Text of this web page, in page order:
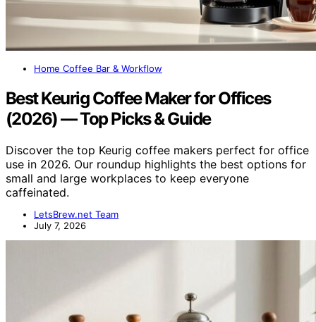
Home Coffee Bar & Workflow
Best Keurig Coffee Maker for Offices
(2026) — Top Picks & Guide
Discover the top Keurig coffee makers perfect for office
use in 2026. Our roundup highlights the best options for
small and large workplaces to keep everyone
caffeinated.
LetsBrew.net Team
July 7, 2026